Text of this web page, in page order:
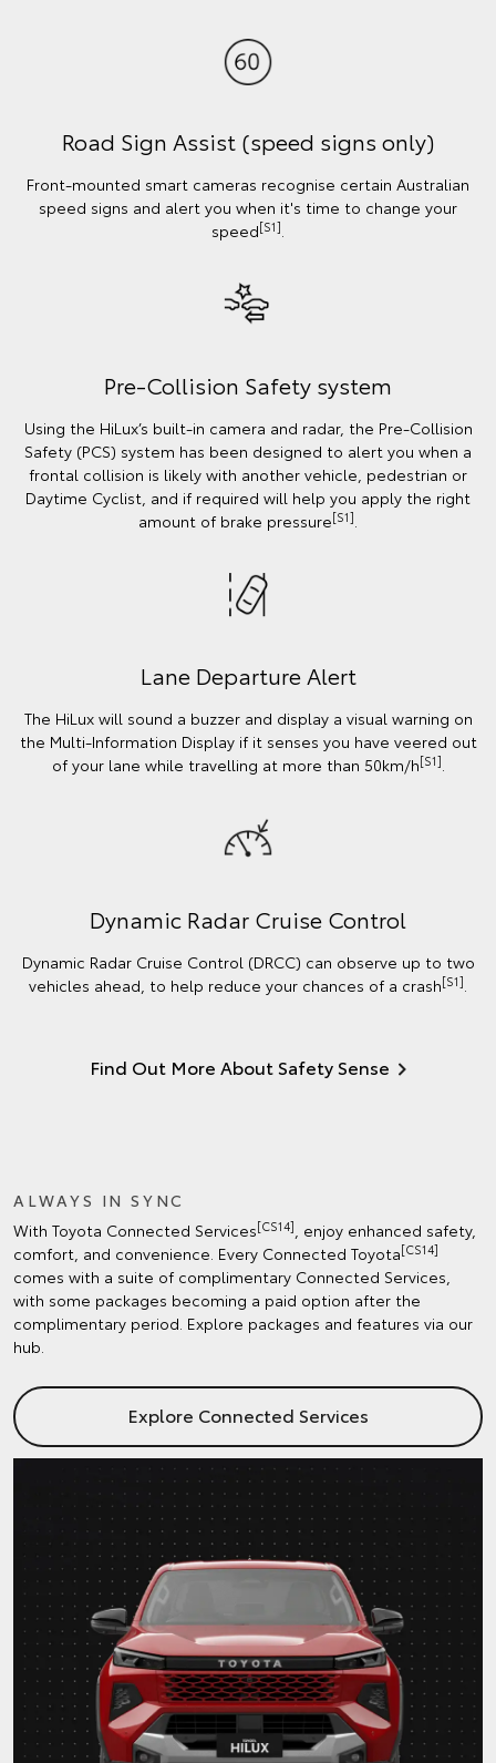
Road Sign Assist (speed signs only)
Front-mounted smart cameras recognise certain Australian
speed signs and alert you when it's time to change your
speed[S1].
Pre-Collision Safety system
Using the HiLux’s built-in camera and radar, the Pre-Collision
Safety (PCS) system has been designed to alert you when a
frontal collision is likely with another vehicle, pedestrian or
Daytime Cyclist, and if required will help you apply the right
amount of brake pressure[S1].
Lane Departure Alert
The HiLux will sound a buzzer and display a visual warning on
the Multi-Information Display if it senses you have veered out
of your lane while travelling at more than 50km/h[S1]
Dynamic Radar Cruise Control
Dynamic Radar Cruise Control (DRCC) can observe up to two
vehicles ahead, to help reduce your chances of a crash[S1]
Find Out More About Safety Sense
ALWAYS IN SYNC
With Toyota Connected Services[CS14]
, enjoy enhanced safety,
comfort, and convenience. Every Connected Toyota[CS14]
comes with a suite of complimentary Connected Services,
with some packages becoming a paid option after the
complimentary period. Explore packages and features via our
hub.
Explore Connected Services